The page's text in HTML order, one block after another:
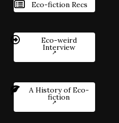
Eco-fiction Recs
Eco-weird
Interview
A History of Eco-
fiction